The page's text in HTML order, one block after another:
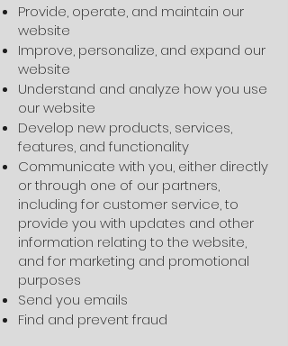
Provide, operate, and maintain our
website
Improve, personalize, and expand our
website
Understand and analyze how you use
our website
Develop new products, services,
features, and functionality
Communicate with you, either directly
or through one of our partners,
including for customer service, to
provide you with updates and other
information relating to the website,
and for marketing and promotional
purposes
Send you emails
Find and prevent fraud